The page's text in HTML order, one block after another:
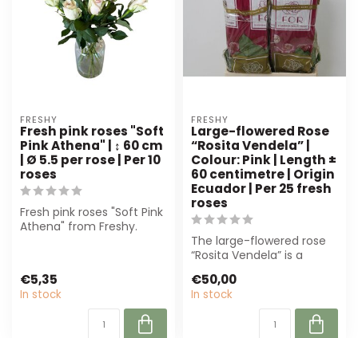
FRESHY
Fresh pink roses "Soft
Pink Athena" | ↕ 60 cm
| Ø 5.5 per rose | Per 10
roses
Fresh pink roses "Soft Pink
Athena" from Freshy.
€5,35
In stock
FRESHY
Large-flowered Rose
“Rosita Vendela” |
Colour: Pink | Length ±
60 centimetre | Origin
Ecuador | Per 25 fresh
roses
The large-flowered rose
“Rosita Vendela” is a
Ecuador....
€50,00
In stock